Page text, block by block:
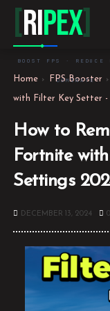
[RiPEX]
BOOST FPS · REDUCE
DOMINATE
Home FPS Booster
with Filter Key Setter
How to
Fortnite
Settings
DECEMBER 13, 2024